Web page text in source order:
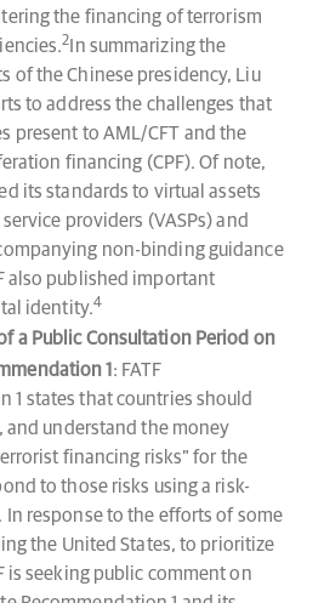
the financing of terrorism
2 In summarizing the
of the Chinese presidency, Liu
to address the challenges that
present to AML/CFT and the
financing (CPF). Of note,
its standards to virtual assets
providers (VASPs) and
non-binding guidance
also published important
identity.4
a Public Consultation Period on
1 : FATF
1 states that countries should
and understand the money
financing risks” for the
to those risks using a risk-
In response to the efforts of some
the United States, to prioritize
is seeking public comment on